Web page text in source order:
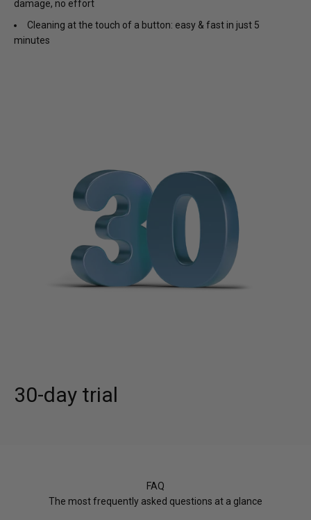
damage, no effort
Cleaning at the touch of a button: easy & fast in just 5
minutes
30-day trial
FAQ
The most frequently asked questions at a glance